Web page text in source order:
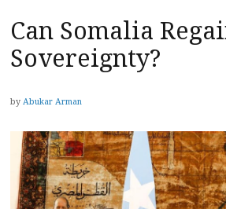
Can Somalia
Sovereignty?
by Abukar Arman